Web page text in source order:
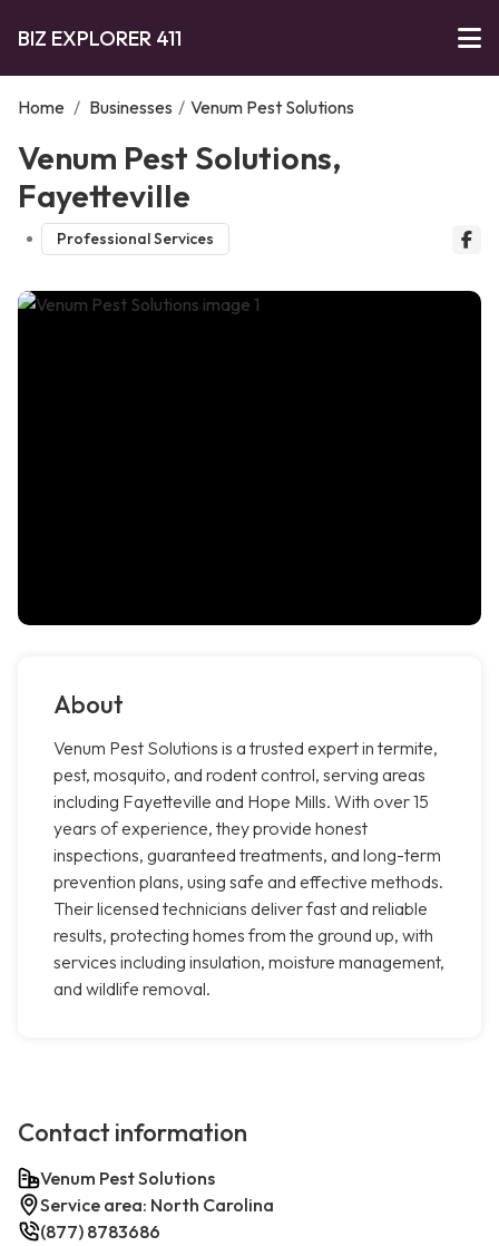
BIZ EXPLORER 411
Home / Businesses / Venum Pest Solutions
Venum Pest Solutions,
Fayetteville
Professional Services
About
Venum Pest Solutions is a trusted expert in termite,
pest, mosquito, and rodent control, serving areas
including Fayetteville and Hope Mills. With over 15
years of experience, they provide honest
inspections, guaranteed treatments, and long-term
prevention plans, using safe and effective methods.
Their licensed technicians deliver fast and reliable
results, protecting homes from the ground up, with
services including insulation, moisture management,
and wildlife removal.
Contact information
Venum Pest Solutions
Service area: North Carolina
(877) 8783686